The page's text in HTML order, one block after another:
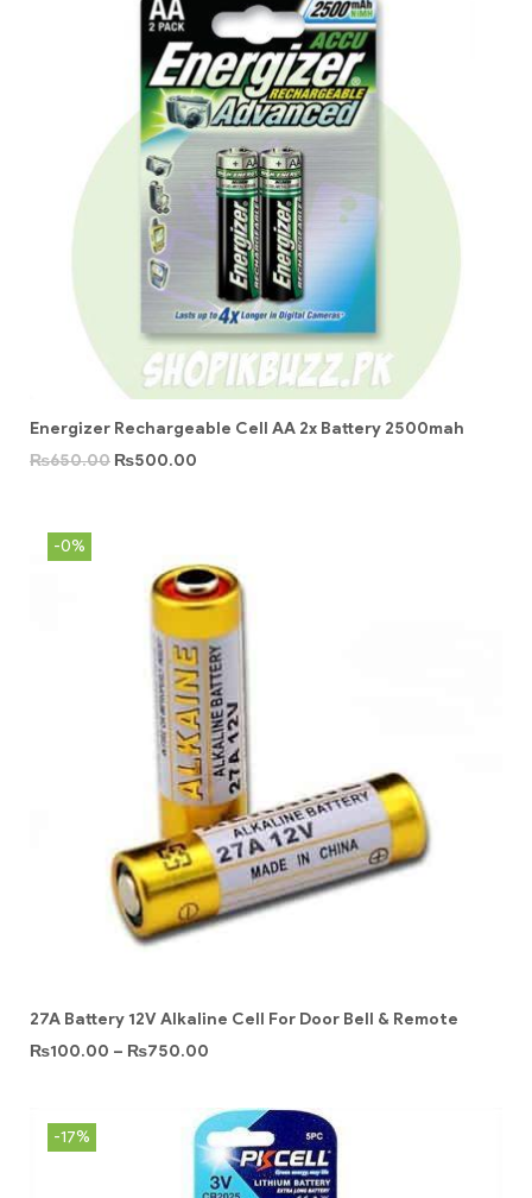
Energizer Rechargeable Cell AA 2x Battery 2500mah
₨650.00 ₨500.00
-0%
27A Battery 12V Alkaline Cell For Door Bell & Remote
₨100.00 – ₨750.00
-17%